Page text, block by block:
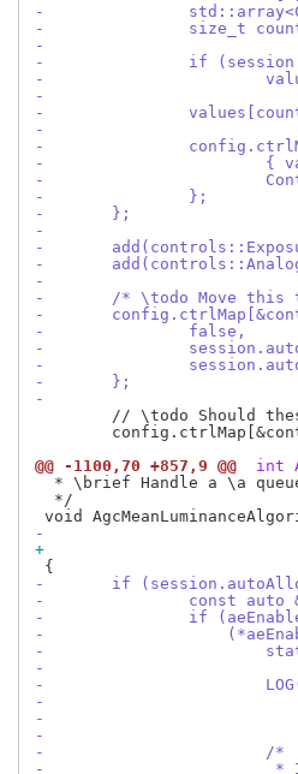
-
-		size_t
-
-		if
-
-
-
-
-
-
-
-		};
-	};
-
-
-
-
-	/* \todo Move
-
-		false,
-
-
-	};
-
@@ -1100,70 +857,9 @@
int
* \brief Handle a \a
  */
-	if
-		const
-		if
-
-
-
-
-
-			/*
-